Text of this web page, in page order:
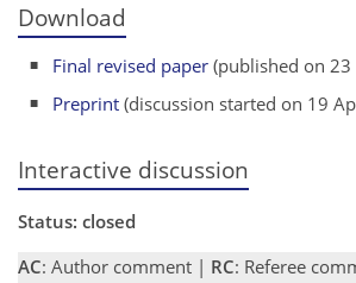
Download
Final revised paper (published on
Preprint (discussion started on 19
Interactive discussion
Status: closed
AC: Author comment | RC: Referee